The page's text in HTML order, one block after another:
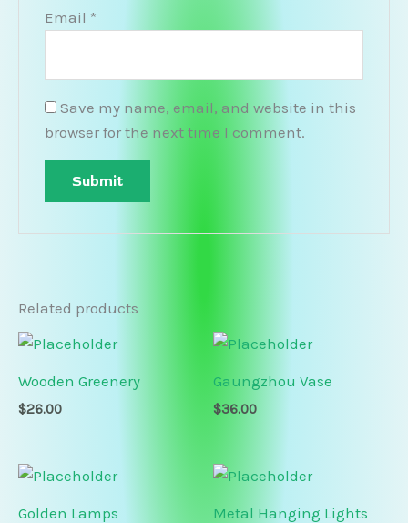
Email *
Save my name, email, and website in this
browser for the next time I comment.
Related products
Wooden Greenery
$26.00
Gaungzhou Vase
$36.00
Golden Lamps Metal Hanging Lights